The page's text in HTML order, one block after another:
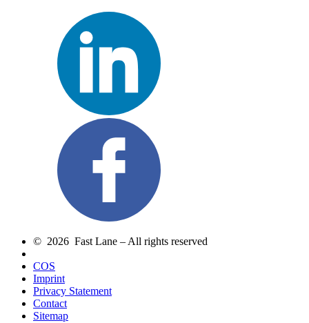
© 2026 Fast Lane – All rights reserved
COS
Imprint
Privacy Statement
Contact
Sitemap